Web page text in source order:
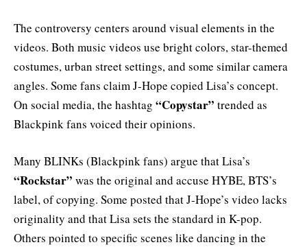
The controversy centers around visual elements in the
videos. Both music videos use bright colors, star-themed
costumes, urban street settings, and some similar camera
angles. Some fans claim J-Hope copied Lisa’s concept.
On social media, the hashtag “Copystar” trended as
Blackpink fans voiced their opinions.
Many BLINKs (Blackpink fans) argue that Lisa’s
“Rockstar” was the original and accuse HYBE, BTS’s
label, of copying. Some posted that J-Hope’s video lacks
originality and that Lisa sets the standard in K-pop.
Others pointed to specific scenes like dancing in the